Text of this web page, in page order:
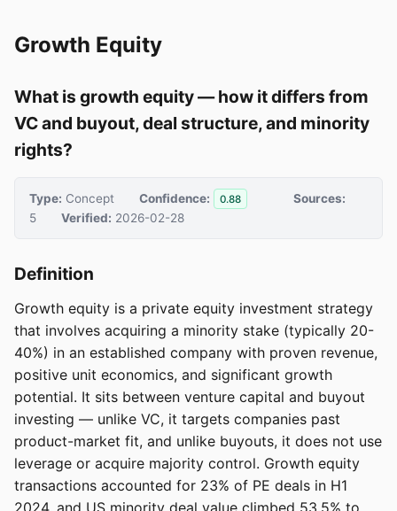
Growth Equity
What is growth equity — how it differs from
VC and buyout, deal structure, and minority
rights?
Type: Concept Confidence: 0.88
Sources:
5
Verified: 2026-02-28
Definition
Growth equity is a private equity investment strategy
that involves acquiring a minority stake (typically 20-
40%) in an established company with proven revenue,
positive unit economics, and significant growth
potential. It sits between venture capital and buyout
investing — unlike VC, it targets companies past
product-market fit, and unlike buyouts, it does not use
leverage or acquire majority control. Growth equity
transactions accounted for 23% of PE deals in H1